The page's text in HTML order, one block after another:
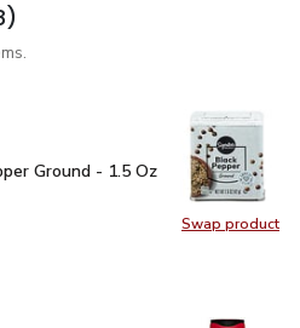
Swap product
Swap
Ground - 1.5 Oz$2.99
Ground - 1.5 Oz